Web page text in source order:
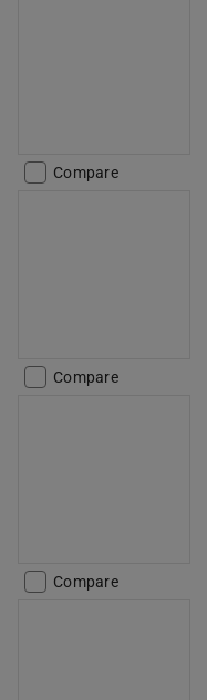
Compare
Compare
Compare